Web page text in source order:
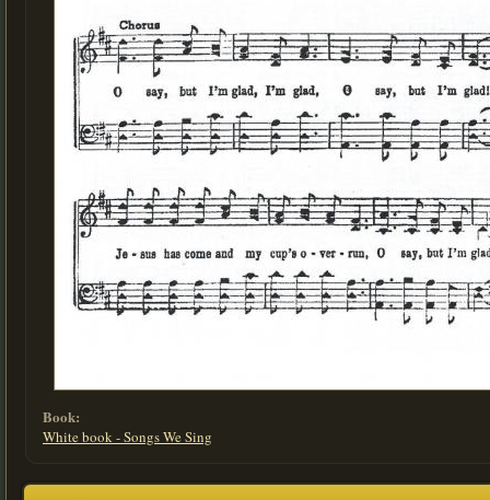
Book:
White book - Songs We Sing